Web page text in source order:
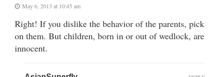
May 6, 2013 at 10:45 am
Right! If you dislike the behavior of the parents, pick
on them. But children, born in or out of wedlock, are
innocent.